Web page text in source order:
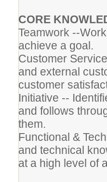
CORE
Teamwork --
achieve a goal.
Customer
and external
customer
Initiative --
and follows
them.
Functional &
and technical
at a high level of